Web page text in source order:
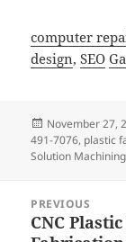
computer
design,SEO
Posted
on
November 27,
491-7076, plastic
Solution
navigation
PREVIOUS
Previous
CNC